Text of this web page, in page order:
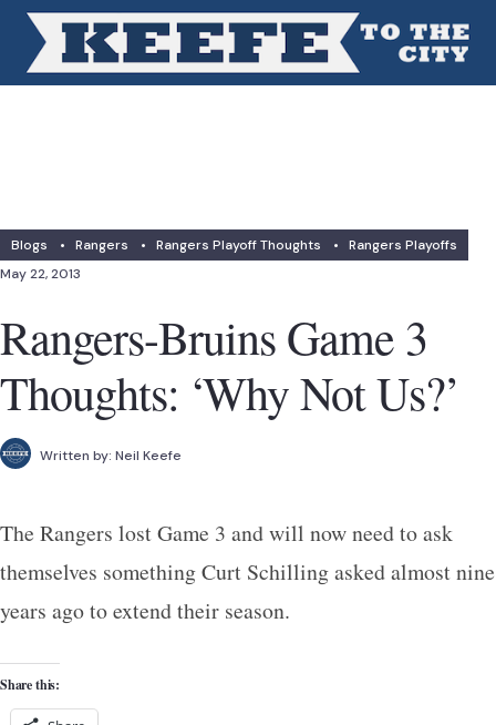
Blogs • Rangers • Rangers Playoff Thoughts •
Rangers Playoffs
May 22, 2013
Rangers-Bruins Game 3
Thoughts: ‘Why Not Us?’
Written by: Neil Keefe
The Rangers lost Game 3 and will now need to ask
themselves something Curt Schilling asked almost nine
years ago to extend their season.
Share this: